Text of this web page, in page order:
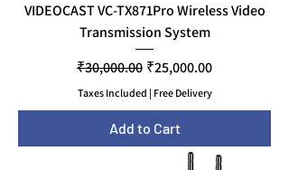
VIDEOCAST VC-TX871Pro Wireless Video
Transmission System
Regular Price
₹30,000.00 Sale Price
₹25,000.00
Taxes Included | Free Delivery
Add to Cart